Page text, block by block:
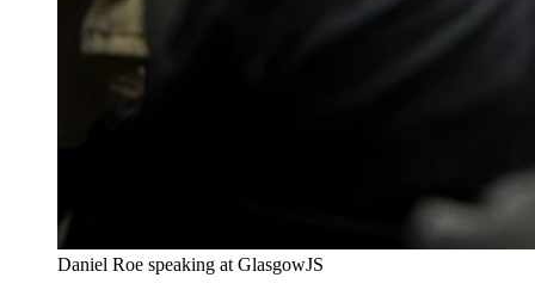
⁠Daniel Roe speaking at GlasgowJS